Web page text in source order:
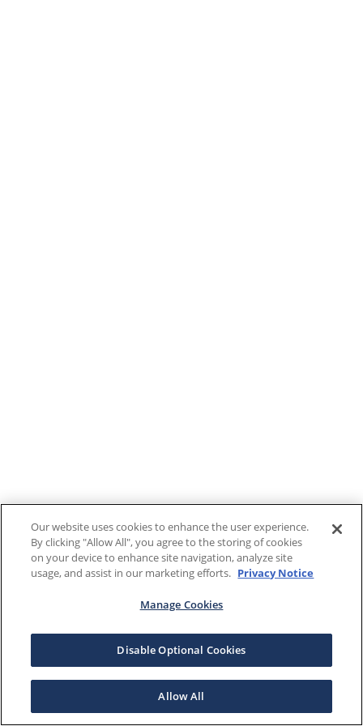
Our website uses cookies to enhance the user experience.
By clicking "Allow All", you agree to the storing of cookies
on your device to enhance site navigation, analyze site
usage, and assist in our marketing efforts. Privacy Notice
Manage Cookies
Disable Optional Cookies
Allow All